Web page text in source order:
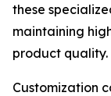
these
maintaining
product quality.
Customization